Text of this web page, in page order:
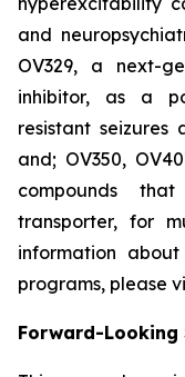
and
OV329, a next-
inhibitor, as a
resistant seizures
and; OV350,
compounds
transporter, for
information
programs, please
Forward-Looking